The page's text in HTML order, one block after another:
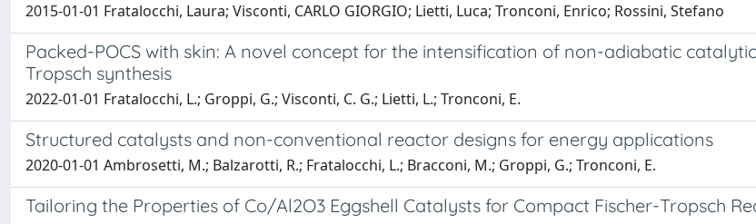
2015-01-01 Fratalocchi, Laura; Visconti, CARLO GIORGIO; Lietti, Luca; Tronconi, Enrico; Rossini, Stefano
Packed-POCS with skin: A novel concept for the intensification of non-adiabatic
Tropsch synthesis
2022-01-01 Fratalocchi, L.; Groppi, G.; Visconti, C. G.; Lietti, L.; Tronconi, E.
Structured catalysts and non-conventional reactor designs for energy applications
2020-01-01 Ambrosetti, M.; Balzarotti, R.; Fratalocchi, L.; Bracconi, M.; Groppi, G.; Tronconi, E.
Tailoring the Properties of Co/Al2O3 Eggshell Catalysts for Compact Fischer-Tropsch